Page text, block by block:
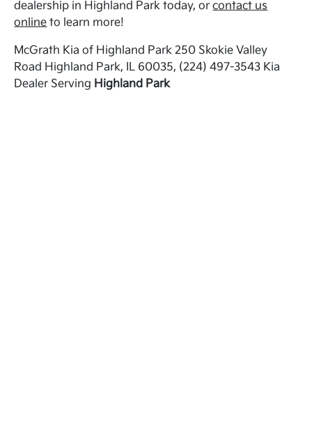
dealership in Highland Park today, orcontact us
online to learn more!
McGrath Kia of Highland Park 250 Skokie Valley
Road Highland Park, IL 60035, (224) 497-3543 Kia
Dealer Serving Highland Park